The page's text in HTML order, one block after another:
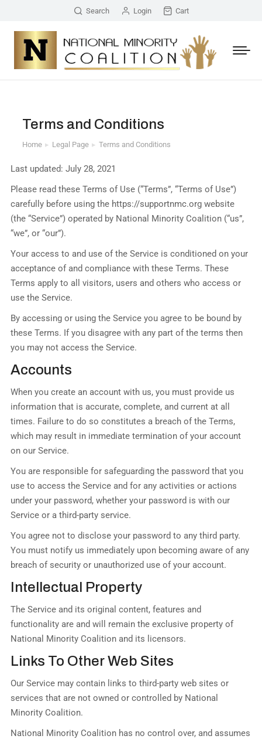
Search Login Cart
Terms and Conditions
You are here:
Home Legal Page Terms and Conditions
Last updated: July 28, 2021
Please read these Terms of Use (“Terms”, “Terms of Use”)
carefully before using the https://supportnmc.org website
(the “Service”) operated by National Minority Coalition (“us”,
“we”, or “our”).
Your access to and use of the Service is conditioned on your
acceptance of and compliance with these Terms. These
Terms apply to all visitors, users and others who access or
use the Service.
By accessing or using the Service you agree to be bound by
these Terms. If you disagree with any part of the terms then
you may not access the Service.
Accounts
When you create an account with us, you must provide us
information that is accurate, complete, and current at all
times. Failure to do so constitutes a breach of the Terms,
which may result in immediate termination of your account
on our Service.
You are responsible for safeguarding the password that you
use to access the Service and for any activities or actions
under your password, whether your password is with our
Service or a third-party service.
You agree not to disclose your password to any third party.
You must notify us immediately upon becoming aware of any
breach of security or unauthorized use of your account.
Intellectual Property
The Service and its original content, features and
functionality are and will remain the exclusive property of
National Minority Coalition and its licensors.
Links To Other Web Sites
Our Service may contain links to third-party web sites or
services that are not owned or controlled by National
Minority Coalition.
National Minority Coalition has no control over, and assumes